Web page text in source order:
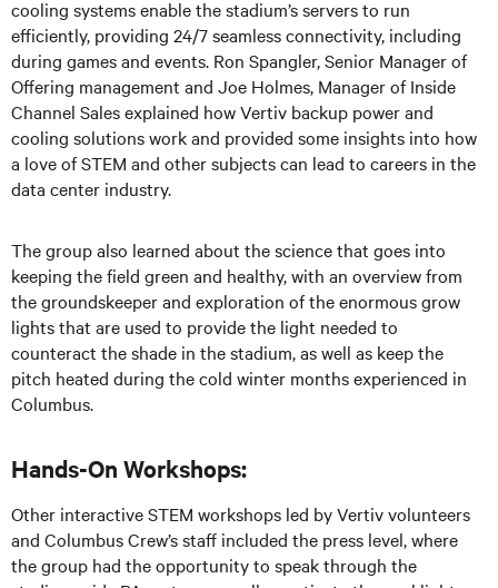
cooling systems enable the stadium’s servers to run
efficiently, providing 24/7 seamless connectivity, including
during games and events. Ron Spangler, Senior Manager of
Offering management and Joe Holmes, Manager of Inside
Channel Sales explained how Vertiv backup power and
cooling solutions work and provided some insights into how
a love of STEM and other subjects can lead to careers in the
data center industry.
The group also learned about the science that goes into
keeping the field green and healthy, with an overview from
the groundskeeper and exploration of the enormous grow
lights that are used to provide the light needed to
counteract the shade in the stadium, as well as keep the
pitch heated during the cold winter months experienced in
Columbus.
Hands-On Workshops:
Other interactive STEM workshops led by Vertiv volunteers
and Columbus Crew’s staff included the press level, where
the group had the opportunity to speak through the